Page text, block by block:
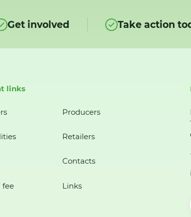
Get involved Take action
links
Producers
Retailers
Contacts
fee Links